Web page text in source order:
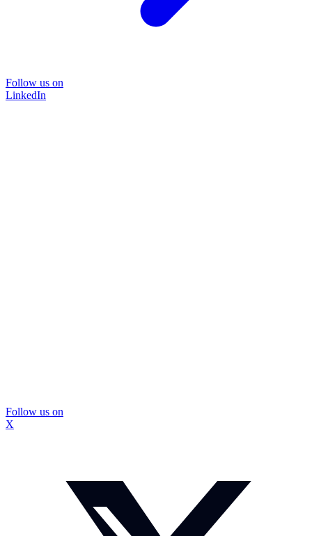
Follow us on
LinkedIn
Follow us on
X